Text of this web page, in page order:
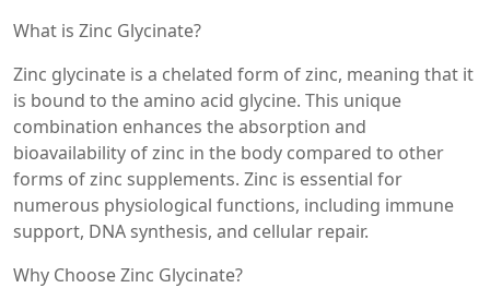
What is Zinc Glycinate?
Zinc glycinate is a chelated form of zinc, meaning that it
is bound to the amino acid glycine. This unique
combination enhances the absorption and
bioavailability of zinc in the body compared to other
forms of zinc supplements. Zinc is essential for
numerous physiological functions, including immune
support, DNA synthesis, and cellular repair.
Why Choose Zinc Glycinate?